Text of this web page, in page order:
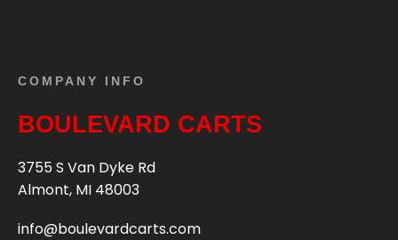
COMPANY INFO
BOULEVARD CARTS
3755 S Van Dyke Rd
Almont, MI 48003
info@boulevardcarts.com